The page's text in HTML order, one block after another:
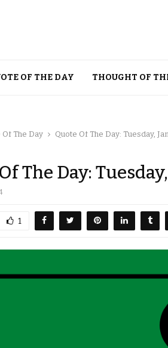
OF THE DAY THOUGHT OF
Of The Day Quote Of The Day: Tuesday,
The Day:
1